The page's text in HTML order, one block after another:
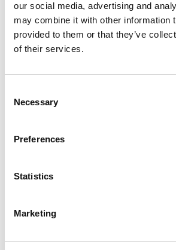
our social media, advertising and
may combine it with other information
provided to them or that they’ve
of their services.
Selection
Necessary
Preferences
Statistics
Marketing
Address*
Apt, Suite, Bldg. (optional)